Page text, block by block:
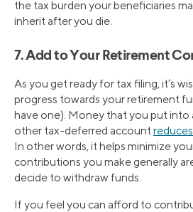
the tax burden your beneficiaries
inherit after you die.
7. Add to Your Retirement
As you get ready for tax filing, it’s
progress towards your retirement
have one). Money that you put into
other tax-deferred account
In other words, it helps minimize
contributions you make generally
decide to withdraw funds.
If you feel you can afford to